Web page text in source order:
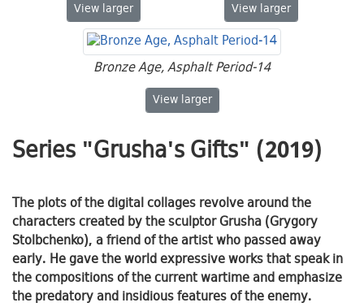
View Bronze Age, Asphalt Period-7
larger View Bronze Age,
larger
Bronze Age, Asphalt Period-14
View Bronze Age, Asphalt Period-14
larger
Series "Grusha's Gifts" (2019)
The plots of the digital collages revolve around the
characters created by the sculptor Grusha (Grygory
Stolbchenko), a friend of the artist who passed away
early. He gave the world expressive works that speak in
the compositions of the current wartime and emphasize
the predatory and insidious features of the enemy.